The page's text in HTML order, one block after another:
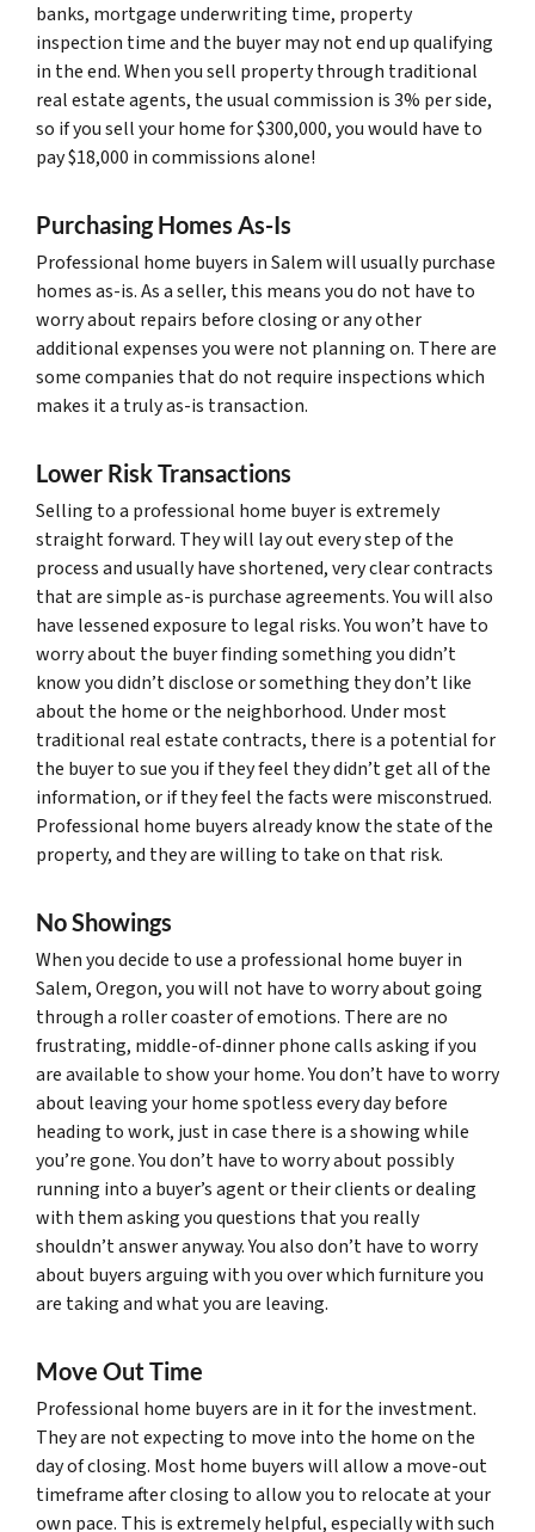
banks, mortgage underwriting time, property
inspection time and the buyer may not end up qualifying
in the end. When you sell property through traditional
real estate agents, the usual commission is 3% per side,
so if you sell your home for $300,000, you would have to
pay $18,000 in commissions alone!
Purchasing Homes As-Is
Professional home buyers in Salem will usually purchase
homes as-is. As a seller, this means you do not have to
worry about repairs before closing or any other
additional expenses you were not planning on. There are
some companies that do not require inspections which
makes it a truly as-is transaction.
Lower Risk Transactions
Selling to a professional home buyer is extremely
straight forward. They will lay out every step of the
process and usually have shortened, very clear contracts
that are simple as-is purchase agreements. You will also
have lessened exposure to legal risks. You won’t have to
worry about the buyer finding something you didn’t
know you didn’t disclose or something they don’t like
about the home or the neighborhood. Under most
traditional real estate contracts, there is a potential for
the buyer to sue you if they feel they didn’t get all of the
information, or if they feel the facts were misconstrued.
Professional home buyers already know the state of the
property, and they are willing to take on that risk.
No Showings
When you decide to use a professional home buyer in
Salem, Oregon, you will not have to worry about going
through a roller coaster of emotions. There are no
frustrating, middle-of-dinner phone calls asking if you
are available to show your home. You don’t have to worry
about leaving your home spotless every day before
heading to work, just in case there is a showing while
you’re gone. You don’t have to worry about possibly
running into a buyer’s agent or their clients or dealing
with them asking you questions that you really
shouldn’t answer anyway. You also don’t have to worry
about buyers arguing with you over which furniture you
are taking and what you are leaving.
Move Out Time
Professional home buyers are in it for the investment.
They are not expecting to move into the home on the
day of closing. Most home buyers will allow a move-out
timeframe after closing to allow you to relocate at your
own pace. This is extremely helpful, especially with such